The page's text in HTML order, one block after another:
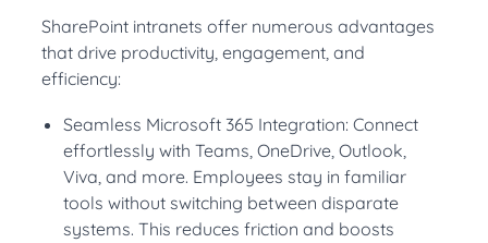
SharePoint intranets offer numerous advantages
that drive productivity, engagement, and
efficiency:
Seamless Microsoft 365 Integration: Connect
effortlessly with Teams, OneDrive, Outlook,
Viva, and more. Employees stay in familiar
tools without switching between disparate
systems. This reduces friction and boosts